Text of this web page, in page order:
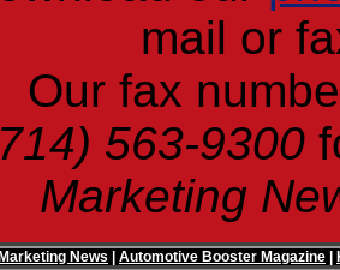
mail or
Our fax
563-9300
Marketing
News Automotive Booster Magazine